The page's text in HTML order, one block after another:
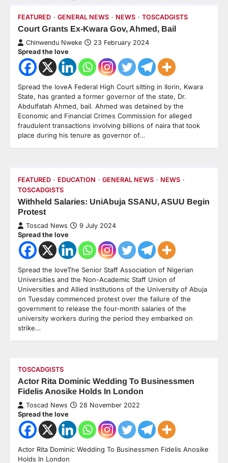
FEATURED GENERAL NEWS NEWS TOSCADGISTS
Court Grants Ex-Kwara Gov, Ahmed, Bail
Chinwendu Nweke 23 February 2024
Spread the love
Spread the loveA Federal High Court sitting in Ilorin, Kwara
State, has granted a former governor of the state, Dr.
Abdulfatah Ahmed, bail. Ahmed was detained by the
Economic and Financial Crimes Commission for alleged
fraudulent transactions involving billions of naira that took
place during his tenure as governor of…
FEATURED EDUCATION GENERAL NEWS
NEWS
TOSCADGISTS
Withheld Salaries: UniAbuja SSANU, ASUU Begin
Protest
Toscad News 9 July 2024
Spread the love
Spread the loveThe Senior Staff Association of Nigerian
Universities and the Non-Academic Staff Union of
Universities and Allied Institutions of the University of Abuja
on Tuesday commenced protest over the failure of the
government to release the four-month salaries of the
university workers during the period they embarked on
strike…
TOSCADGISTS
Actor Rita Dominic Wedding To Businessmen
Fidelis Anosike Holds In London
Toscad News 28 November 2022
Spread the love
Actor Rita Dominic Wedding To Businessmen Fidelis Anosike
Holds In London